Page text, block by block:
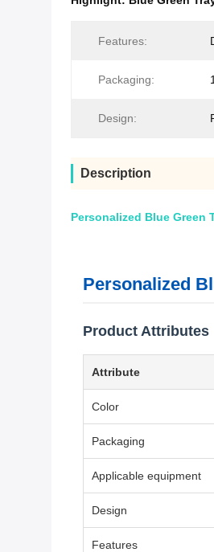
Features:
Packaging:
Design:
Description
Personalized Blue Green
Personalized
Product Attributes
Attribute
Color
Packaging
Applicable equipment
Design
Features